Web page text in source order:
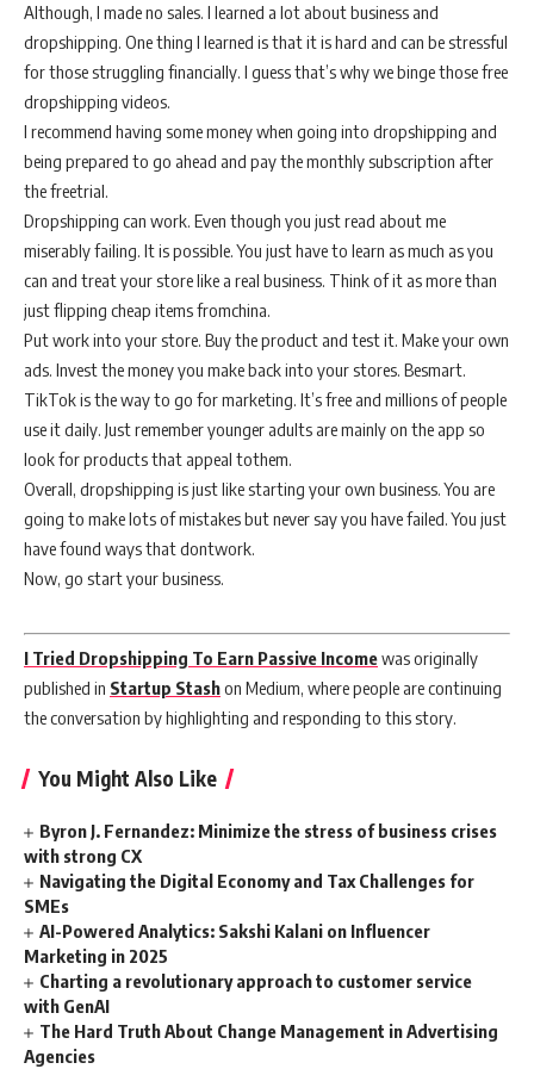
Although, I made no sales. I learned a lot about business and
dropshipping. One thing I learned is that it is hard and can be stressful
for those struggling financially. I guess that’s why we binge those free
dropshipping videos.
I recommend having some money when going into dropshipping and
being prepared to go ahead and pay the monthly subscription after
the freetrial.
Dropshipping can work. Even though you just read about me
miserably failing. It is possible. You just have to learn as much as you
can and treat your store like a real business. Think of it as more than
just flipping cheap items fromchina.
Put work into your store. Buy the product and test it. Make your own
ads. Invest the money you make back into your stores. Besmart.
TikTok is the way to go for marketing. It’s free and millions of people
use it daily. Just remember younger adults are mainly on the app so
look for products that appeal tothem.
Overall, dropshipping is just like starting your own business. You are
going to make lots of mistakes but never say you have failed. You just
have found ways that dontwork.
Now, go start your business.
I Tried Dropshipping To Earn Passive Incomewas originally
published in Startup Stashon Medium, where people are continuing
the conversation by highlighting and responding to this story.
You Might Also Like
Byron J. Fernandez: Minimize the stress of business crises
with strong CX
Navigating the Digital Economy and Tax Challenges for
SMEs
AI-Powered Analytics: Sakshi Kalani on Influencer
Marketing in 2025
Charting a revolutionary approach to customer service
with GenAI
The Hard Truth About Change Management in Advertising
Agencies